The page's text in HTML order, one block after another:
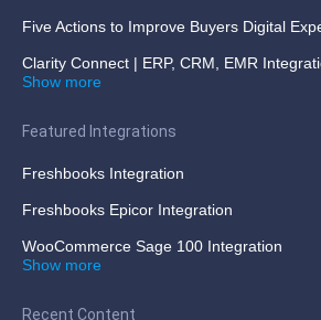
Five Actions to Improve Buyers Digital
Clarity Connect | ERP, CRM, EMR
Show more
Featured Integrations
Freshbooks Integration
Freshbooks Epicor Integration
WooCommerce Sage 100 Integration
Show more
Recent Content